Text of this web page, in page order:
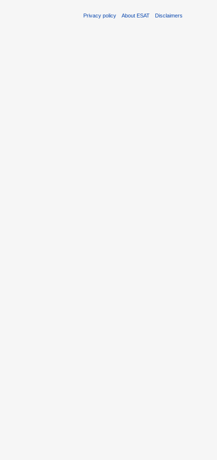
Privacy policy About ESAT Disclaimers